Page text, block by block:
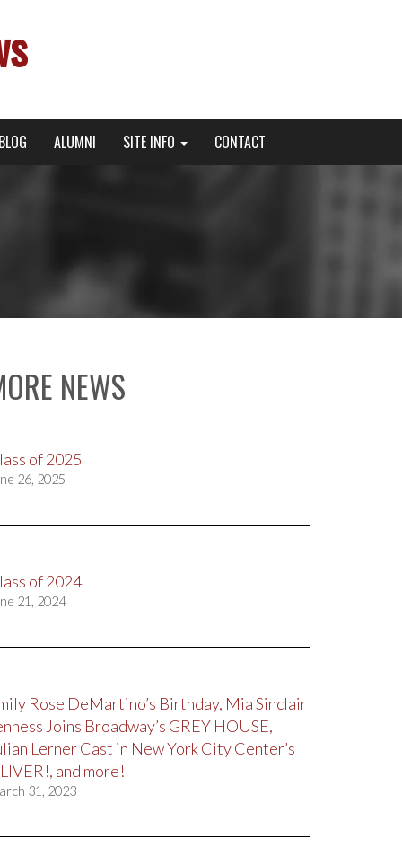
BLOG ALUMNI SITE INFO CONTACT
NEWS
of 2025
26, 2025
of 2024
21, 2024
Rose DeMartino’s Birthday, Mia Sinclair
Joins Broadway’s GREY HOUSE,
Lerner Cast in New York City Center’s
and more!
31, 2023